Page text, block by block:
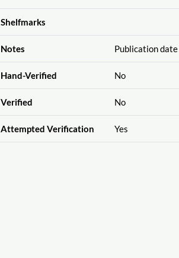
Shelfmarks
Notes Publication
Hand-Verified No
Verified No
Attempted Verification Yes